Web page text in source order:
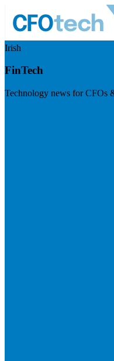
Irish
FinTech
Technology news for CFOs